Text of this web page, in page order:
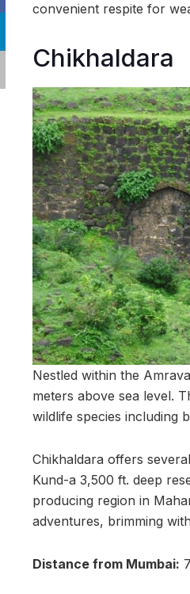
convenient respite for
Chikhaldara
Nestled within the
meters above sea level.
wildlife species including
Chikhaldara offers
Kund-a 3,500 ft. deep
producing region in
adventures, brimming
Distance from Mumbai: